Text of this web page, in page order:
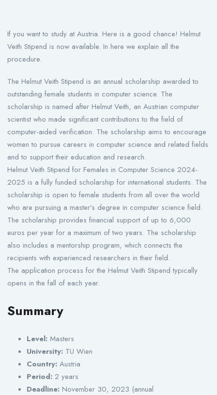
If you want to study at Austria. Here is a good chance! Helmut
Veith Stipend is now available. In here we explain all the
procedure.
The Helmut Veith Stipend is an annual scholarship awarded to
outstanding female students in computer science. The
scholarship is named after Helmut Veith, an Austrian computer
scientist who made significant contributions to the field of
computer-aided verification. The scholarship aims to encourage
women to pursue careers in computer science and related fields
and to support their education and research.
Helmut Veith Stipend for Females in Computer Science 2024-
2025 is a fully funded scholarship for international students. The
scholarship is open to female students from all over the world
who are pursuing a master’s degree in computer science field.
The scholarship provides financial support of up to 6,000
euros per year for a maximum of two years. The scholarship
also includes a mentorship program, which connects the
recipients with experienced researchers in their field.
The application process for the Helmut Veith Stipend typically
opens in the fall of each year.
Summary
Level: Masters
University: TU Wien
Country: Austria
Period: 2 years
Deadline: November 30, 2023 (annual